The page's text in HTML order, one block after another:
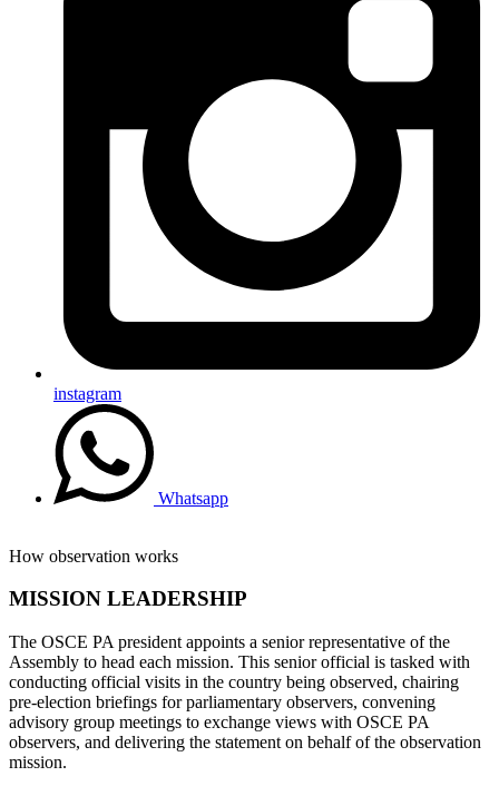
instagram
Whatsapp
How observation works
MISSION LEADERSHIP
The OSCE PA president appoints a senior representative of the
Assembly to head each mission. This senior official is tasked with
conducting official visits in the country being observed, chairing
pre-election briefings for parliamentary observers, convening
advisory group meetings to exchange views with OSCE PA
observers, and delivering the statement on behalf of the observation
mission.